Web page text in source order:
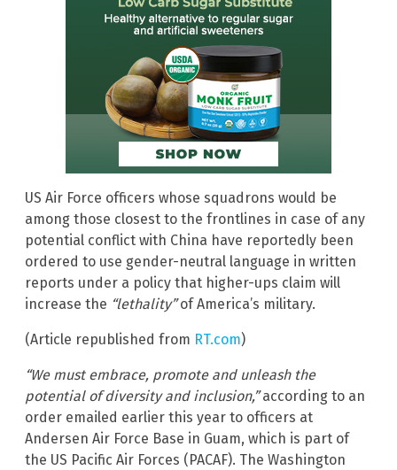
US Air Force officers whose squadrons would be
among those closest to the frontlines in case of any
potential conflict with China have reportedly been
ordered to use gender-neutral language in written
reports under a policy that higher-ups claim will
increase the “lethality”of America’s military.
(Article republished from RT.com)
“We must embrace, promote and unleash the
potential of diversity and inclusion,”according to an
order emailed earlier this year to officers at
Andersen Air Force Base in Guam, which is part of
the US Pacific Air Forces (PACAF). The Washington